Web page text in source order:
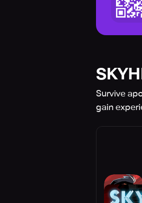
Survive
gain